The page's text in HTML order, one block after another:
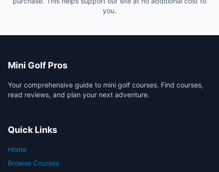
you.
Mini Golf Pros
Your comprehensive guide to mini golf courses. Find courses,
read reviews, and plan your next adventure.
Quick Links
Home
Browse Courses